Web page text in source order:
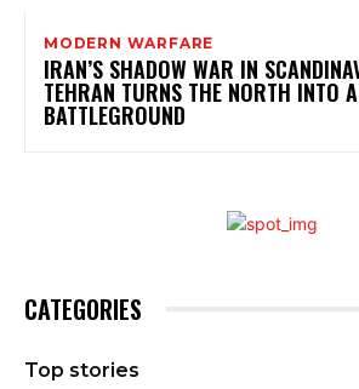
MODERN WARFARE
IRAN’S SHADOW WAR IN
TEHRAN TURNS THE NORTH INTO A
BATTLEGROUND
CATEGORIES
Top stories